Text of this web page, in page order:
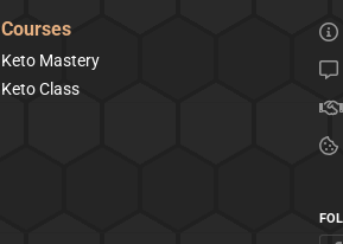
Courses
Keto Mastery
Keto Class